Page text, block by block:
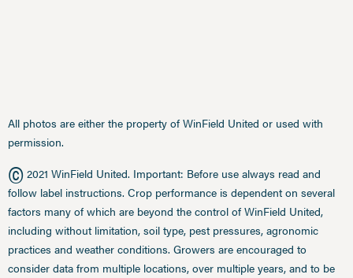
All photos are either the property of WinField United or used with
permission.
© 2021 WinField United. Important: Before use always read and
follow label instructions. Crop performance is dependent on several
factors many of which are beyond the control of WinField United,
including without limitation, soil type, pest pressures, agronomic
practices and weather conditions. Growers are encouraged to
consider data from multiple locations, over multiple years, and to be